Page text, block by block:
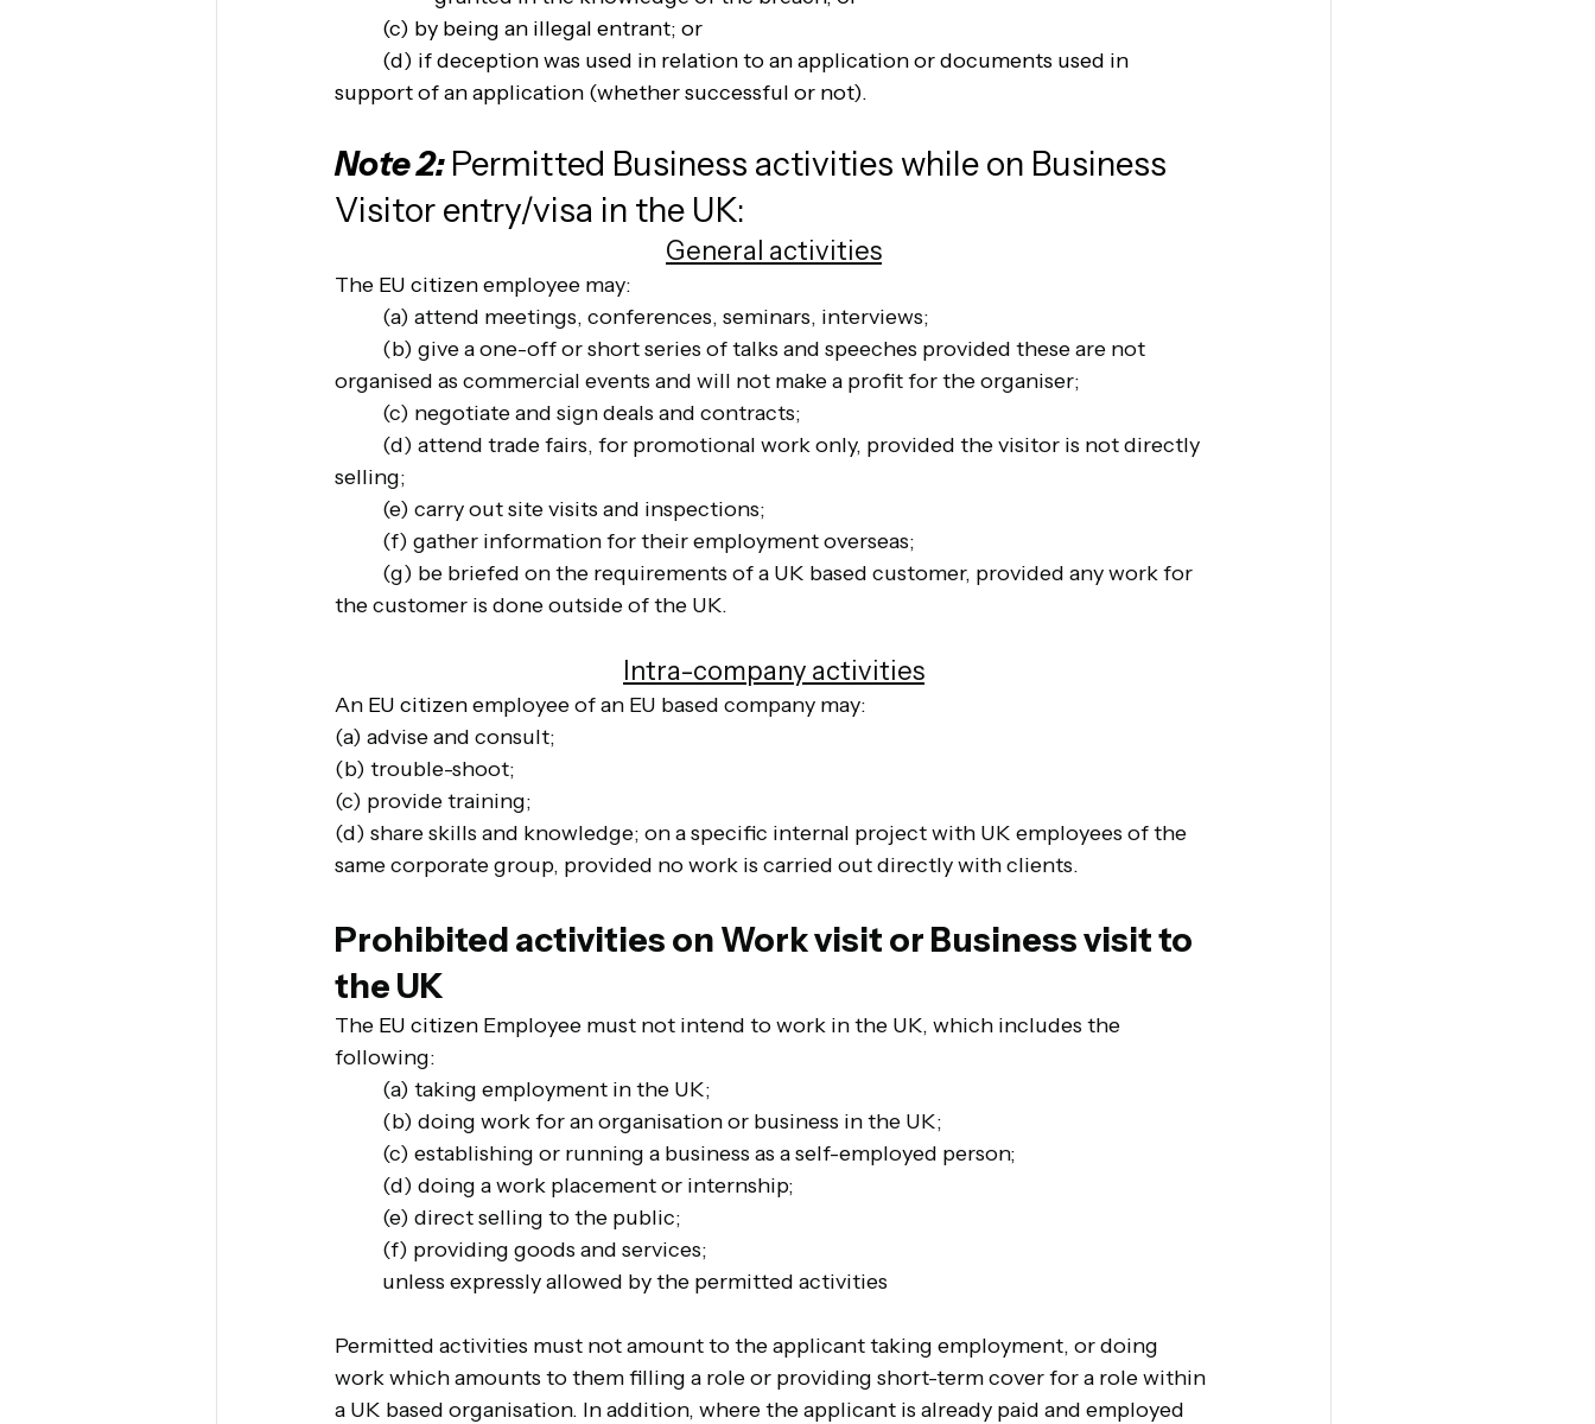
(c) by being an illegal entrant; or
(d) if deception was used in relation to an application or documents used in
support of an application (whether successful or not).
Note 2: Permitted Business activities while on Business
Visitor entry/visa in the UK:
General activities
The EU citizen employee may:
(a) attend meetings, conferences, seminars, interviews;
(b) give a one-off or short series of talks and speeches provided these are not
organised as commercial events and will not make a profit for the organiser;
(c) negotiate and sign deals and contracts;
(d) attend trade fairs, for promotional work only, provided the visitor is not directly
selling;
(e) carry out site visits and inspections;
(f) gather information for their employment overseas;
(g) be briefed on the requirements of a UK based customer, provided any work for
the customer is done outside of the UK.
Intra-company activities
An EU citizen employee of an EU based company may:
(a) advise and consult;
(b) trouble-shoot;
(c) provide training;
(d) share skills and knowledge; on a specific internal project with UK employees of the
same corporate group, provided no work is carried out directly with clients.
Prohibited activities on Work visit or Business visit to
the UK
The EU citizen Employee must not intend to work in the UK, which includes the
following:
(a) taking employment in the UK;
(b) doing work for an organisation or business in the UK;
(c) establishing or running a business as a self-employed person;
(d) doing a work placement or internship;
(e) direct selling to the public;
(f) providing goods and services;
unless expressly allowed by the permitted activities
Permitted activities must not amount to the applicant taking employment, or doing
work which amounts to them filling a role or providing short-term cover for a role within
a UK based organisation. In addition, where the applicant is already paid and employed